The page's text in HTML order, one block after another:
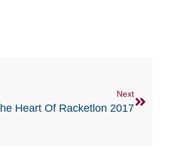
Next
Heart Of Racketlon 2017